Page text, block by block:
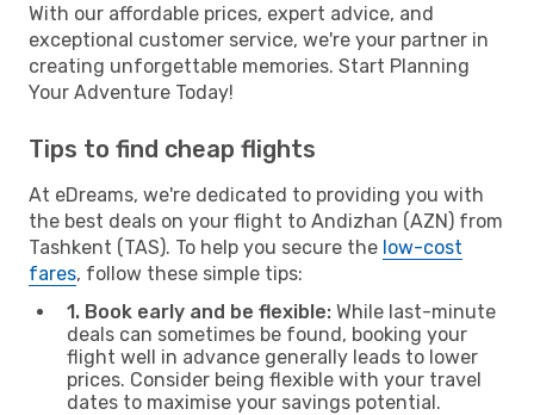
With our affordable prices, expert advice, and
exceptional customer service, we're your partner in
creating unforgettable memories. Start Planning
Your Adventure Today!
Tips to find cheap flights
At eDreams, we're dedicated to providing you with
the best deals on your flight to Andizhan (AZN) from
Tashkent (TAS). To help you secure the low-cost
fares, follow these simple tips:
1. Book early and be flexible: While last-minute
deals can sometimes be found, booking your
flight well in advance generally leads to lower
prices. Consider being flexible with your travel
dates to maximise your savings potential.